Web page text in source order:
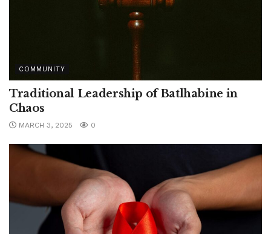
COMMUNITY
Traditional Leadership of Batlhabine in
Chaos
MARCH 3, 2025 0